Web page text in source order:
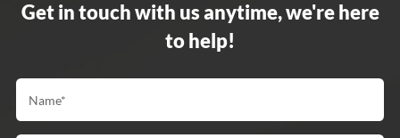
Get in touch with us anytime, we're here
to help!